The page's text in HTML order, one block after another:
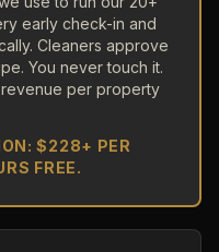
early check-in and
Cleaners approve
You never touch it.
per property
$228+ PER
FREE.